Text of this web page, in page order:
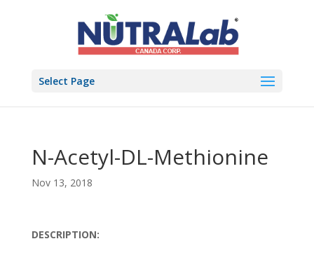
Select Page
N-Acetyl-DL-Methionine
Nov 13, 2018
DESCRIPTION: